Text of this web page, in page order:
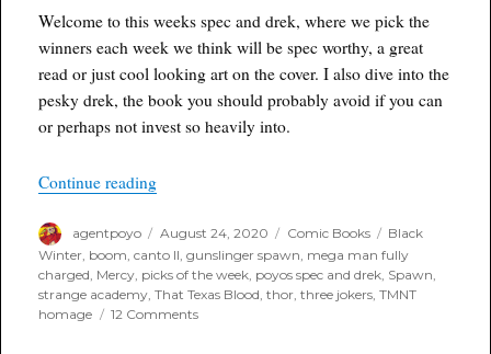
Welcome to this weeks spec and drek, where we pick the
winners each week we think will be spec worthy, a great
read or just cool looking art on the cover. I also dive into the
pesky drek, the book you should probably avoid if you can
or perhaps not invest so heavily into.
Continue reading“Poyo’s Spec & Drek for August 26th, 2020”
Author
agentpoyo
Posted
on
August 24, 2020 Categories
Comic Books Tags
Black
Winter boom ,canto II ,gunslinger spawn mega man fully
charged Mercy picks of the week poyos spec and drek Spawn
strange academy ,That Texas Blood ,thor ,three jokers ,TMNT
homage
12 Commentson